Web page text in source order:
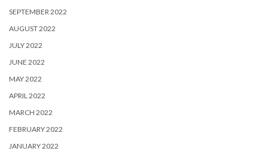
SEPTEMBER 2022
AUGUST 2022
JULY 2022
JUNE 2022
MAY 2022
APRIL 2022
MARCH 2022
FEBRUARY 2022
JANUARY 2022